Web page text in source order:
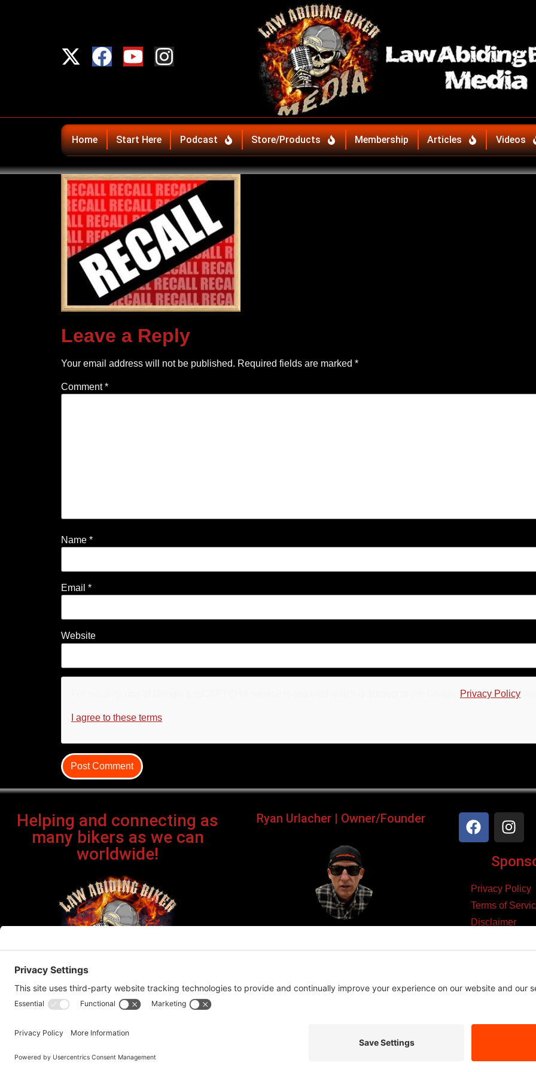
Home Start Here Podcast Store/Products Membership Articles Videos
Leave a Reply
Your email address will not be published. Required fields are marked *
Comment*
Name *
Email *
Website
Privacy Policy
I agree to these terms
Helping and connecting as
many bikers as we can
worldwide!
Ryan Urlacher | Owner/Founder
Blogger, & Entrepreneur.
Privacy Policy
Terms of
Disclaimer
This site contains affiliate links. If you click on one of these links and make a purchase, we may earn a small commission at
recommend products or services we believe in, and this helps support the content we create.